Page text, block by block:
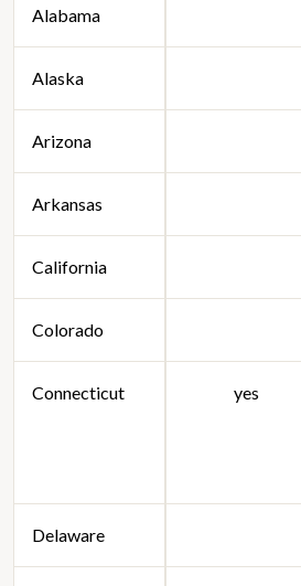
Alabama
Alaska
Arizona
Arkansas
California
Colorado
Connecticut yes
Delaware